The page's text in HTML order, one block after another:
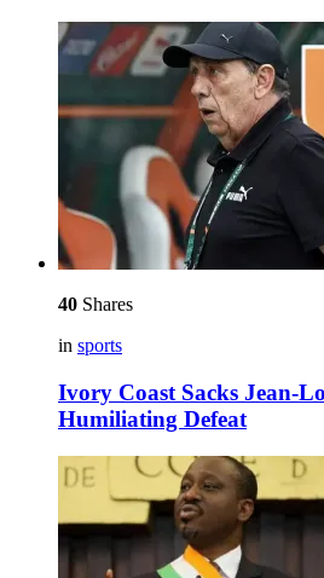
40 Shares
in sports
Ivory Coast Sacks Jean-
Humiliating Defeat